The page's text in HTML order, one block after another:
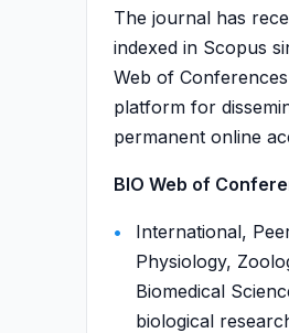
The journal has
indexed in Scopus
Web of
platform for
permanent online
BIO Web of
International,
Physiology,
Biomedical
biological